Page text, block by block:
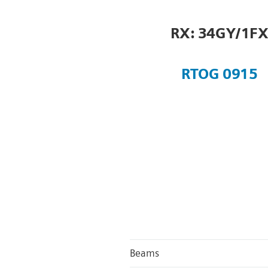
RX: 34GY/1FX
RTOG 0915
Beams